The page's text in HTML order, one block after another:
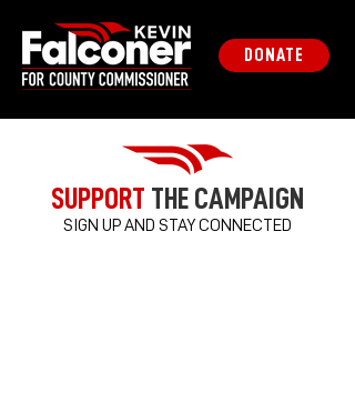
DONATE
SUPPORT THE CAMPAIGN
SIGN UP AND STAY CONNECTED